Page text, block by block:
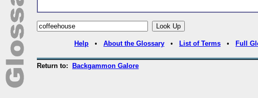
Help • About the Glossary • List of Terms • Full
Return to: Backgammon Galore